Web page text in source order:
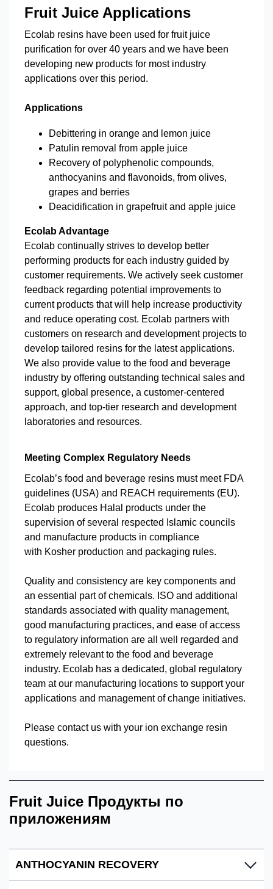
Fruit Juice Applications
Ecolab resins have been used for fruit juice
purification for over 40 years and we have been
developing new products for most industry
applications over this period.
Applications
Debittering in orange and lemon juice
Patulin removal from apple juice
Recovery of polyphenolic compounds,
anthocyanins and flavonoids, from olives,
grapes and berries
Deacidification in grapefruit and apple juice
Ecolab Advantage
Ecolab continually strives to develop better
performing products for each industry guided by
customer requirements. We actively seek customer
feedback regarding potential improvements to
current products that will help increase productivity
and reduce operating cost. Ecolab partners with
customers on research and development projects to
develop tailored resins for the latest applications.
We also provide value to the food and beverage
industry by offering outstanding technical sales and
support, global presence, a customer-centered
approach, and top-tier research and development
laboratories and resources.
Meeting Complex Regulatory Needs
Ecolab’s food and beverage resins must meet FDA
guidelines (USA) and REACH requirements (EU).
Ecolab produces Halal products under the
supervision of several respected Islamic councils
and manufacture products in compliance
with Kosher production and packaging rules.
Quality and consistency are key components and
an essential part of chemicals. ISO and additional
standards associated with quality management,
good manufacturing practices, and ease of access
to regulatory information are all well regarded and
extremely relevant to the food and beverage
industry. Ecolab has a dedicated, global regulatory
team at our manufacturing locations to support your
applications and management of change initiatives.
Please contact us with your ion exchange resin
questions.
Fruit Juice Продукты по
приложениям
ANTHOCYANIN RECOVERY